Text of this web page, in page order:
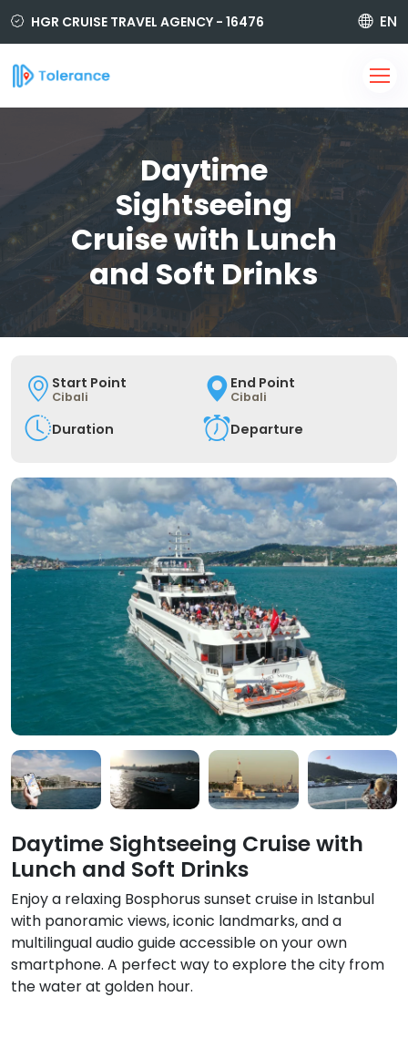
HGR CRUISE TRAVEL AGENCY - 16476 EN
420 6464
Sign Up
Login
Daytime
Sightseeing
Cruise with Lunch
and Soft Drinks
Start Point
Cibali
End Point
Cibali
Duration Departure
Daytime Sightseeing Cruise with
Lunch and Soft Drinks
Enjoy a relaxing Bosphorus sunset cruise in Istanbul
with panoramic views, iconic landmarks, and a
multilingual audio guide accessible on your own
smartphone. A perfect way to explore the city from
the water at golden hour.